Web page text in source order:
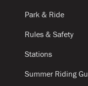
Park & Ride
Rules & Safety
Stations
Summer Riding